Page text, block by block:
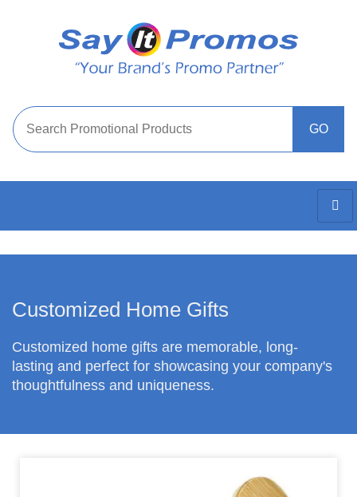
Customized Home Gifts
Customized home gifts are memorable, long-
lasting and perfect for showcasing your company's
thoughtfulness and uniqueness.